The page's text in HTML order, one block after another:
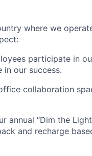
where we
participate in
in our success.
collaboration
annual “Dim the
and recharge